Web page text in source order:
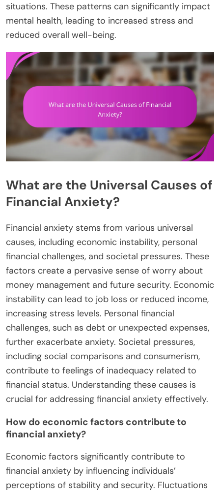
situations. These patterns can significantly impact
mental health, leading to increased stress and
reduced overall well-being.
What are the Universal Causes of
Financial Anxiety?
Financial anxiety stems from various universal
causes, including economic instability, personal
financial challenges, and societal pressures. These
factors create a pervasive sense of worry about
money management and future security. Economic
instability can lead to job loss or reduced income,
increasing stress levels. Personal financial
challenges, such as debt or unexpected expenses,
further exacerbate anxiety. Societal pressures,
including social comparisons and consumerism,
contribute to feelings of inadequacy related to
financial status. Understanding these causes is
crucial for addressing financial anxiety effectively.
How do economic factors contribute to
financial anxiety?
Economic factors significantly contribute to
financial anxiety by influencing individuals’
perceptions of stability and security. Fluctuations